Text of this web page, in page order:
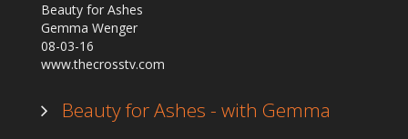
Beauty for Ashes
Gemma Wenger
08-03-16
www.thecrosstv.com
Beauty for Ashes - with Gemma